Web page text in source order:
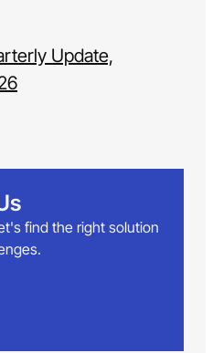
Update,
find the right solution